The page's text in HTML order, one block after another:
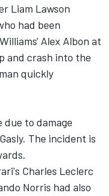
Liam Lawson
had been
Alex Albon at
and crash into the
quickly
to damage
The incident is
Charles Leclerc
Norris had also